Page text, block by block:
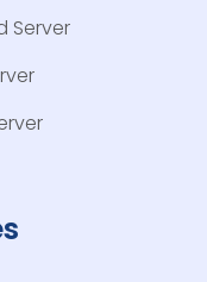
Server